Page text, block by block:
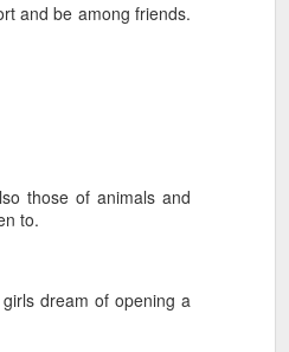
and be among friends.
those of animals and
to.
dream of opening a